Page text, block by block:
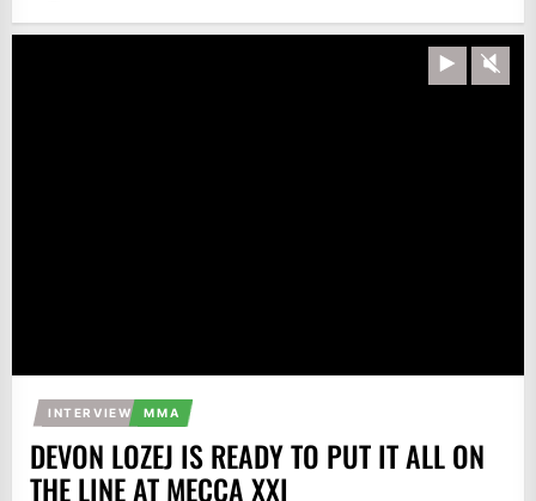
Play
INTERVIEW MMA
DEVON LOZEJ IS READY TO PUT IT ALL ON
THE LINE AT MECCA XXI